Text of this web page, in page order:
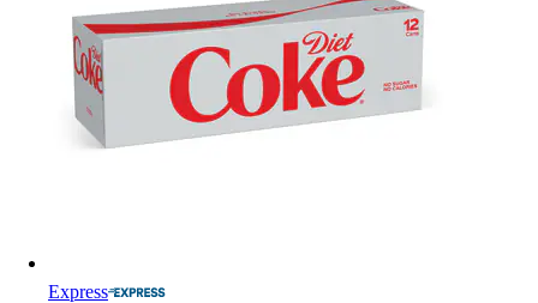
Express